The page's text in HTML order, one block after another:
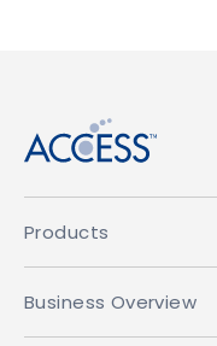
Products
Business Overview